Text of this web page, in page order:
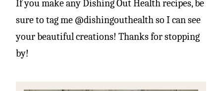
If you make any Dishing Out Health recipes, be
sure to tag me @dishingouthealth so I can see
your beautiful creations! Thanks for stopping
by!